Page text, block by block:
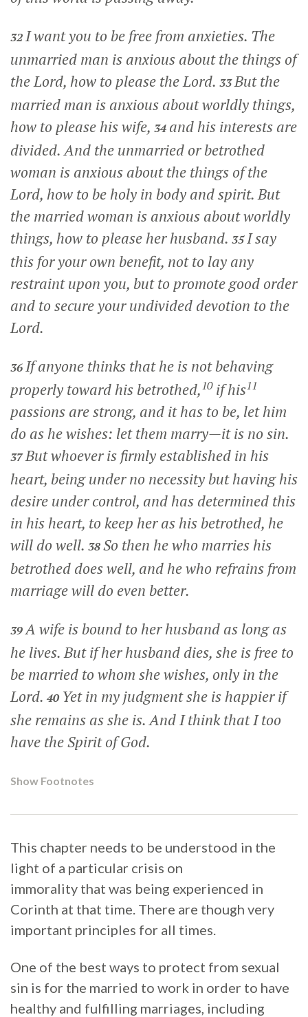
32I want you to be free from anxieties. The
unmarried man is anxious about the things of
the Lord, how to please the Lord. 33But the
married man is anxious about worldly things,
how to please his wife, 34 and his interests are
divided. And the unmarried or betrothed
woman is anxious about the things of the
Lord, how to be holy in body and spirit. But
the married woman is anxious about worldly
things, how to please her husband. 35I say
this for your own benefit, not to lay any
restraint upon you, but to promote good order
and to secure your undivided devotion to the
Lord.
36If anyone thinks that he is not behaving
properly toward his betrothed,10if his11
passions are strong, and it has to be, let him
do as he wishes: let them marry—it is no sin.
37But whoever is firmly established in his
heart, being under no necessity but having his
desire under control, and has determined this
in his heart, to keep her as his betrothed, he
will do well. 38So then he who marries his
betrothed does well, and he who refrains from
marriage will do even better.
39A wife is bound to her husband as long as
he lives. But if her husband dies, she is free to
be married to whom she wishes, only in the
Lord. 40 Yet in my judgment she is happier if
she remains as she is. And I think that I too
have the Spirit of God.
Show Footnotes
This chapter needs to be understood in the
light of a particular crisis on
immorality that was being experienced in
Corinth at that time. There are though very
important principles for all times.
One of the best ways to protect from sexual
sin is for the married to work in order to have
healthy and fulfilling marriages, including